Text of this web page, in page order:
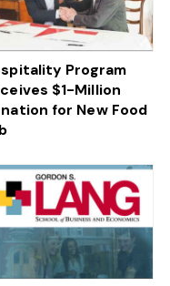
Program
$1-Million
for New Food